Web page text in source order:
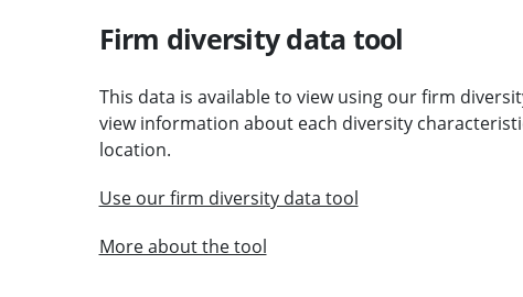
Firm diversity data tool
This data is available to view using our firm
view information about each diversity
location.
Use our firm diversity data tool
More about the tool